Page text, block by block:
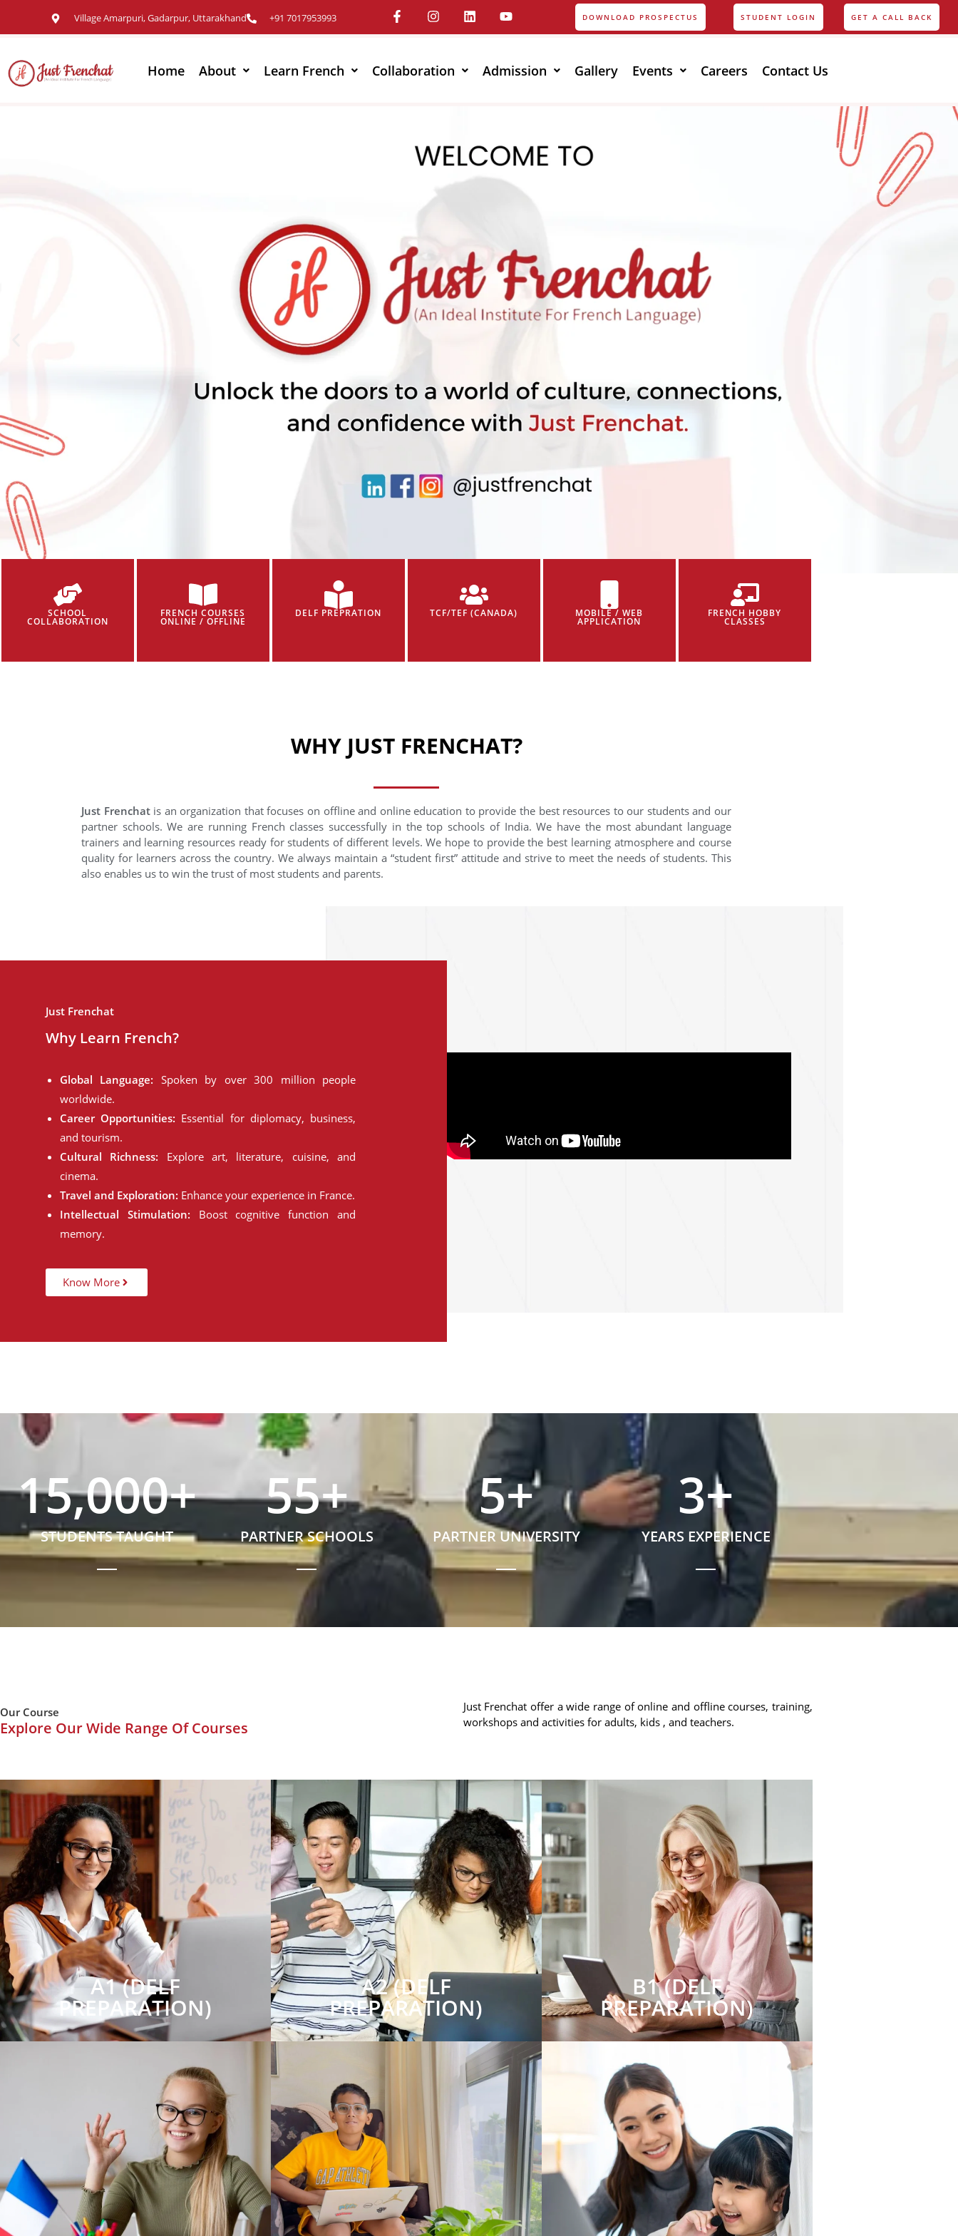
Village Amarpuri, Gadarpur, Uttarakhand +91 7017953993 DOWNLOAD PROSPECTUS STUDENT LOGIN GET A CALL BACK
Home About Learn French Collaboration Admission Gallery Events Careers Contact Us
SCHOOL
COLLABORATION
FRENCH COURSES
ONLINE / OFFLINE
DELF PREPRATION TCF/TEF (CANADA) MOBILE / WEB
APPLICATION
FRENCH HOBBY
CLASSES
WHY JUST FRENCHAT?
Just Frenchatis an organization that focuses on offline and online education to provide the best resources to our students and our
partner schools. We are running French classes successfully in the top schools of India. We have the most abundant language
trainers and learning resources ready for students of different levels. We hope to provide the best learning atmosphere and course
quality for learners across the country. We always maintain a “student first” attitude and strive to meet the needs of students. This
also enables us to win the trust of most students and parents.
Just Frenchat
Why Learn French?
Global Language: Spoken by over 300 million people
worldwide.
Career Opportunities: Essential for diplomacy, business,
and tourism.
Cultural Richness: Explore art, literature, cuisine, and
cinema.
Travel and Exploration: Enhance your experience in France.
Intellectual Stimulation: Boost cognitive function and
memory.
Know More
STUDENTS TAUGHT
15,000+
PARTNER SCHOOLS
55+
PARTNER UNIVERSITY
5+
YEARS EXPERIENCE
3+
Our Course
Explore Our Wide Range Of Courses
Just Frenchat offer a wide range of online and offline courses, training,
workshops and activities for adults, kids , and teachers.
A1 (DELF
PREPARATION)
A2 (DELF
PREPARATION)
B1 (DELF
PREPARATION)